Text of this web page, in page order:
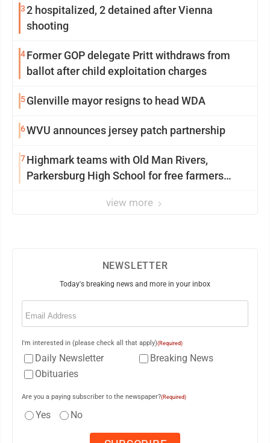
32 hospitalized, 2 detained after Vienna
shooting
4Former GOP delegate Pritt withdraws from
ballot after child exploitation charges
5Glenville mayor resigns to head WDA
6WVU announces jersey patch partnership
7Highmark teams with Old Man Rivers,
Parkersburg High School for free farmers
view more
NEWSLETTER
Today's breaking news and more in your inbox
Email
I'm interested in (please check all that apply)(Required)
Daily Newsletter
Breaking News
Obituaries
Are you a paying subscriber to the newspaper?(Required)
Yes No